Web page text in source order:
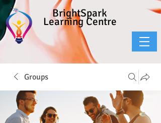
BrightSpark
Learning Centre
Groups